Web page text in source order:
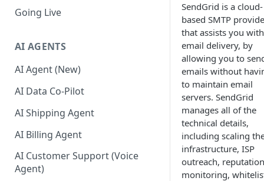
Going Live
AI AGENTS
AI Agent (New)
AI Data Co-Pilot
AI Shipping Agent
AI Billing Agent
AI Customer Support (Voice
Agent)
SendGrid is a cloud-
based SMTP
that assists you with
email delivery, by
allowing you to
emails without
to maintain email
servers. SendGrid
manages all of the
technical details,
including scaling
infrastructure, ISP
outreach, reputation
monitoring,